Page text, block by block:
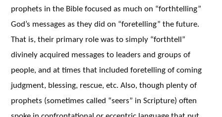
prophets in the Bible focused as much on “forthtelling”
God’s messages as they did on “foretelling” the future.
That is, their primary role was to simply “forthtell”
divinely acquired messages to leaders and groups of
people, and at times that included foretelling of coming
judgment, blessing, rescue, etc. Also, though plenty of
prophets (sometimes called “seers” in Scripture) often